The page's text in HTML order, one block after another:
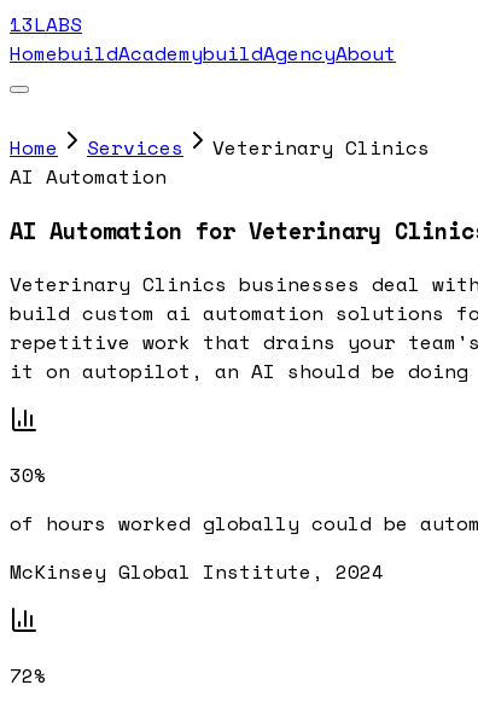
13LABS
HomebuildAcademybuildAgencyAbout
Home Services
Veterinary Clinics
AI Automation
AI Automation for Veterinary
Veterinary Clinics businesses deal
build custom ai automation solutions
repetitive work that drains your
it on autopilot, an AI should be
30%
of hours worked globally could be
McKinsey Global Institute, 2024
72%